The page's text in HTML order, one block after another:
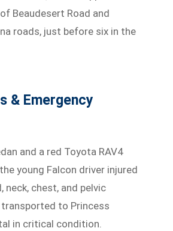
Beaudesert Road and
roads, just before six in the
& Emergency
and a red Toyota RAV4
young Falcon driver injured
neck, chest, and pelvic
to Princess
in critical condition.